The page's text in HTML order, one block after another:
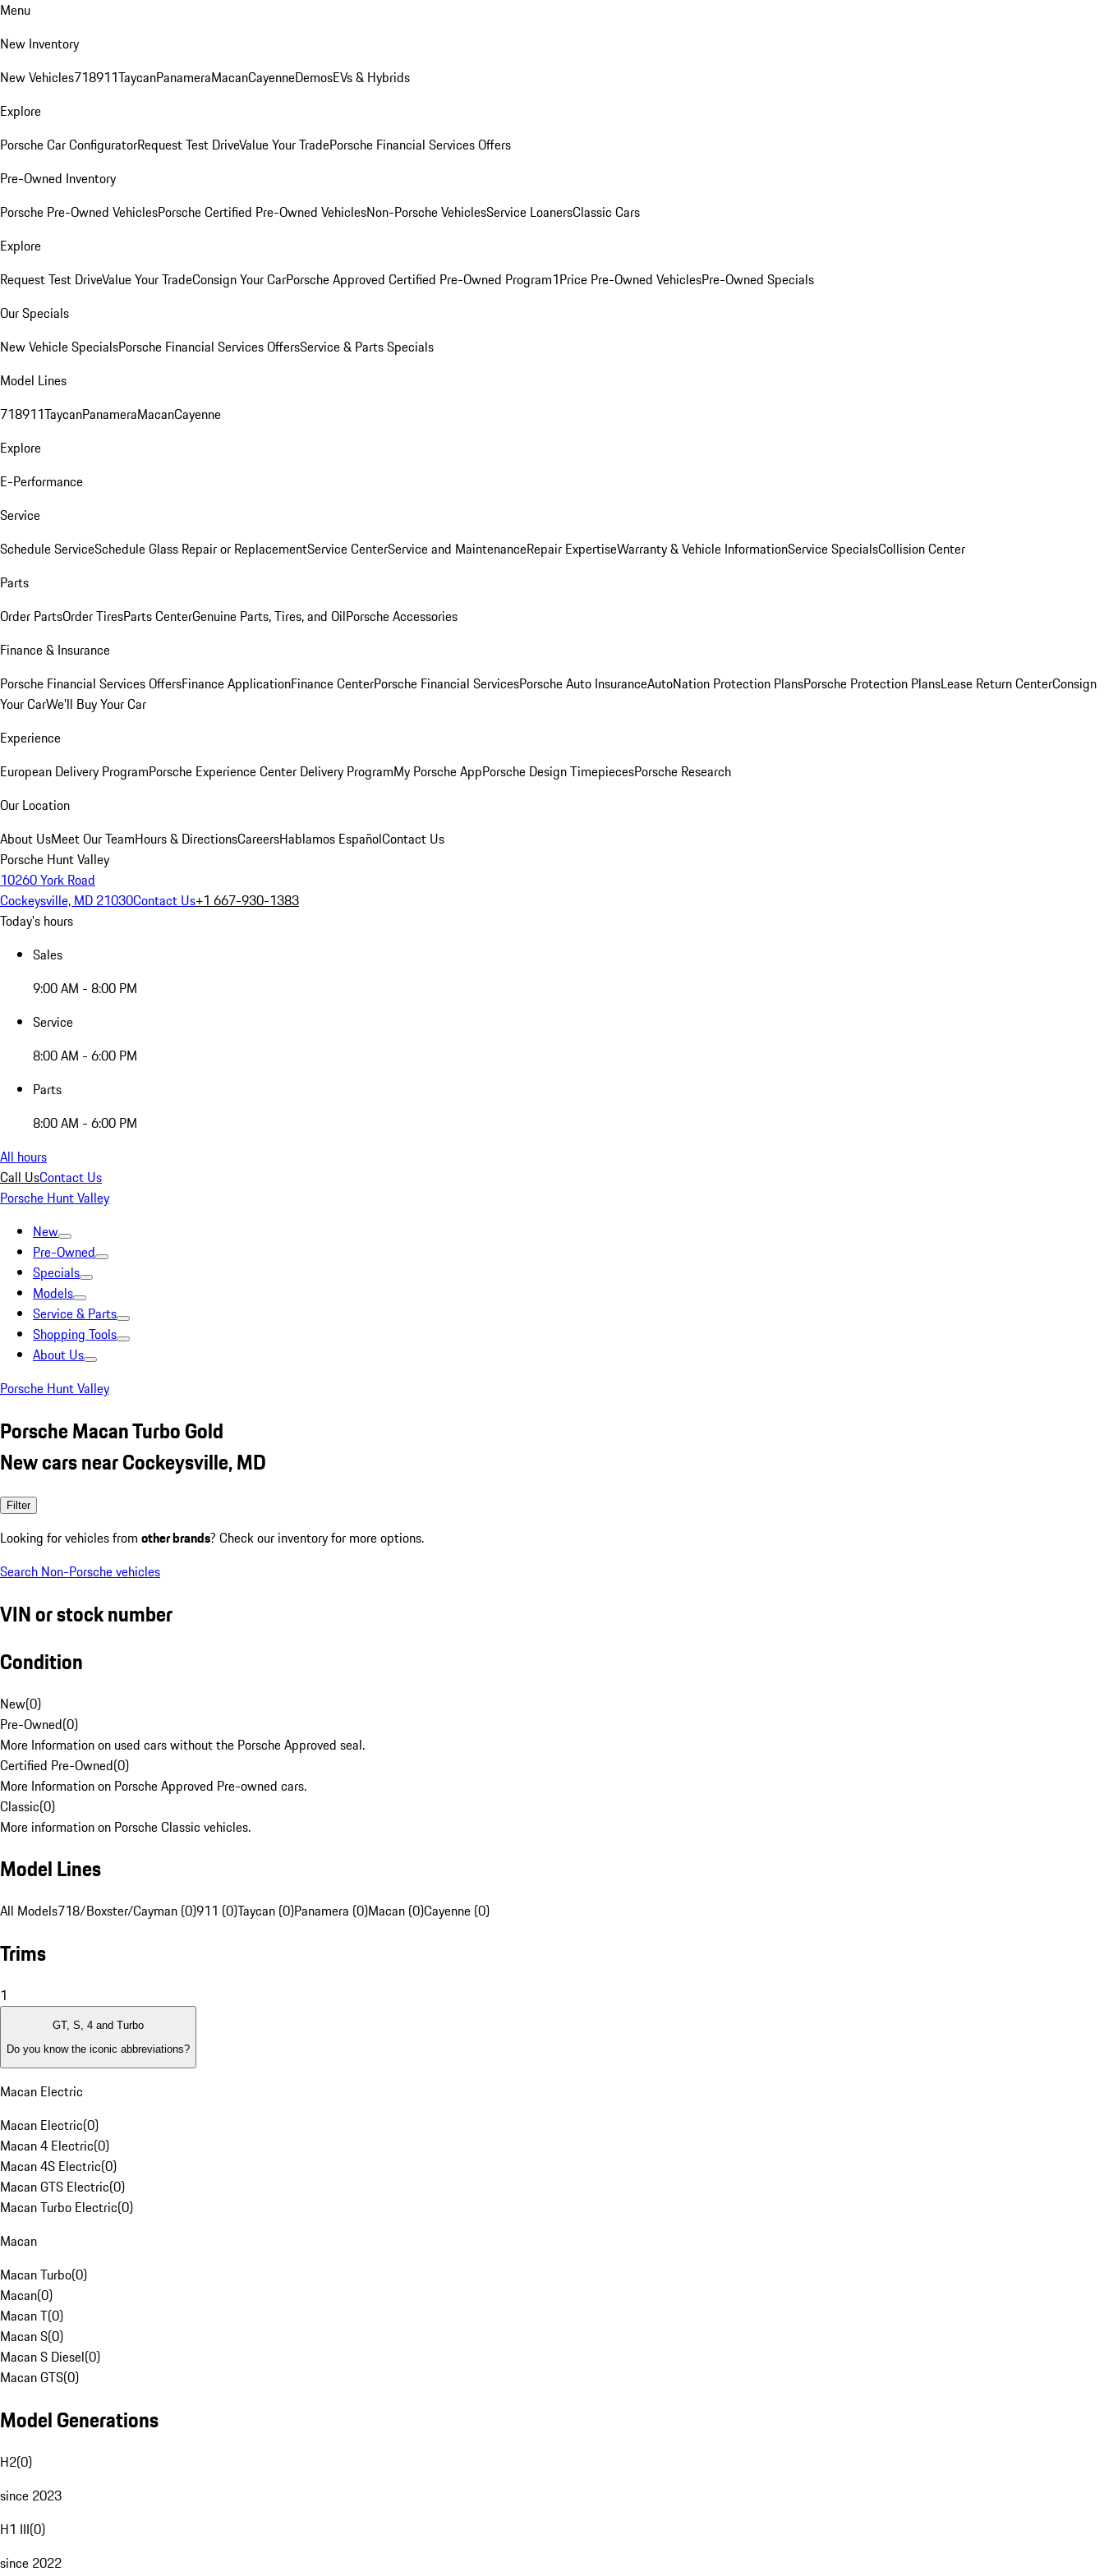
Menu
New Inventory
New Vehicles718911TaycanPanameraMacanCayenneDemosEVs & Hybrids
Explore
Porsche Car ConfiguratorRequest Test DriveValue Your TradePorsche Financial Services Offers
Pre-Owned Inventory
Porsche Pre-Owned VehiclesPorsche Certified Pre-Owned VehiclesNon-Porsche VehiclesService LoanersClassic Cars
Explore
Request Test DriveValue Your TradeConsign Your CarPorsche Approved Certified Pre-Owned Program1Price Pre-Owned VehiclesPre-Owned Specials
Our Specials
New Vehicle SpecialsPorsche Financial Services OffersService & Parts Specials
Model Lines
718911TaycanPanameraMacanCayenne
Explore
E-Performance
Service
Schedule ServiceSchedule Glass Repair or ReplacementService CenterService and MaintenanceRepair ExpertiseWarranty & Vehicle InformationService SpecialsCollision Center
Parts
Order PartsOrder TiresParts CenterGenuine Parts, Tires, and OilPorsche Accessories
Finance & Insurance
Porsche Financial Services OffersFinance ApplicationFinance CenterPorsche Financial ServicesPorsche Auto InsuranceAutoNation Protection PlansPorsche Protection PlansLease Return CenterConsign
Your CarWe'll Buy Your Car
Experience
European Delivery ProgramPorsche Experience Center Delivery ProgramMy Porsche AppPorsche Design TimepiecesPorsche Research
Our Location
About UsMeet Our TeamHours & DirectionsCareersHablamos EspañolContact Us
Porsche Hunt Valley
10260 York Road
Cockeysville, MD 21030Contact Us+1 667-930-1383
Today's hours
Sales
9:00 AM - 8:00 PM
Service
8:00 AM - 6:00 PM
Parts
8:00 AM - 6:00 PM
All hours
Call UsContact Us
Porsche Hunt Valley
New
Pre-Owned
Specials
Models
Service & Parts
Shopping Tools
About Us
Porsche Hunt Valley
Porsche Macan Turbo Gold
New cars near Cockeysville, MD
Filter
Looking for vehicles from other brands? Check our inventory for more options.
Search Non-Porsche vehicles
VIN or stock number
Condition
New(0)
Pre-Owned(0)
More Information on used cars without the Porsche Approved seal.
Certified Pre-Owned(0)
More Information on Porsche Approved Pre-owned cars.
Classic(0)
More information on Porsche Classic vehicles.
Model Lines
All Models718/Boxster/Cayman (0)911 (0)Taycan (0)Panamera (0)Macan (0)Cayenne (0)
Trims
1
GT, S, 4 and Turbo
Do you know the iconic abbreviations?
Macan Electric
Macan Electric(0)
Macan 4 Electric(0)
Macan 4S Electric(0)
Macan GTS Electric(0)
Macan Turbo Electric(0)
Macan
Macan Turbo(0)
Macan(0)
Macan T(0)
Macan S(0)
Macan S Diesel(0)
Macan GTS(0)
Model Generations
H2(0)
since 2023
H1 III(0)
since 2022